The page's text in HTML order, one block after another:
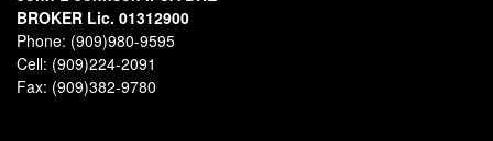
BROKER Lic. 01312900
Phone: (909)980-9595
Cell: (909)224-2091
Fax: (909)382-9780